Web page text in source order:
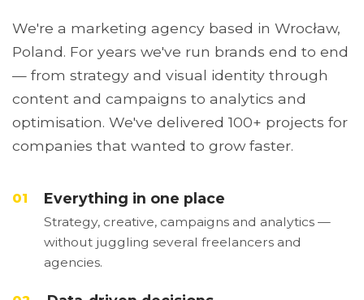
We're a marketing agency based in Wrocław,
Poland. For years we've run brands end to end
— from strategy and visual identity through
content and campaigns to analytics and
optimisation. We've delivered 100+ projects for
companies that wanted to grow faster.
01 Everything in one place
Strategy, creative, campaigns and analytics —
without juggling several freelancers and
agencies.